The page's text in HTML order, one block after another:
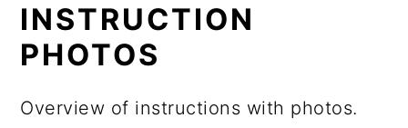
INSTRUCTION
PHOTOS
Overview of instructions with photos.